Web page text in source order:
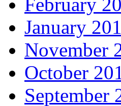
January
November
October
September